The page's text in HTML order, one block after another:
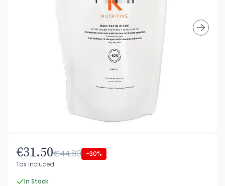
€31.50€44.80 -30%
Tax included
In Stock